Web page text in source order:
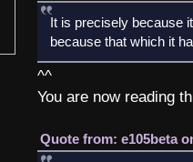
It is precisely because
because that which it
^^
You are now reading
Quote from: e105beta